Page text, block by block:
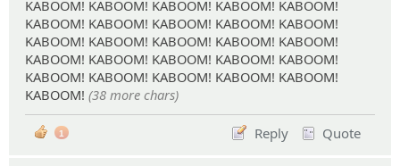
KABOOM! KABOOM! KABOOM! KABOOM! KABOOM!
KABOOM! KABOOM! KABOOM! KABOOM! KABOOM!
KABOOM! KABOOM! KABOOM! KABOOM! KABOOM!
KABOOM! KABOOM! KABOOM! KABOOM! KABOOM!
KABOOM! KABOOM! KABOOM! KABOOM! KABOOM!
KABOOM! (38 more chars)
Reply Quote
1